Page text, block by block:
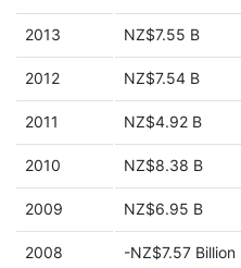
2013 NZ$7.55 B
2012 NZ$7.54 B
2011 NZ$4.92 B
2010 NZ$8.38 B
2009 NZ$6.95 B
2008 -NZ$7.57 Billion